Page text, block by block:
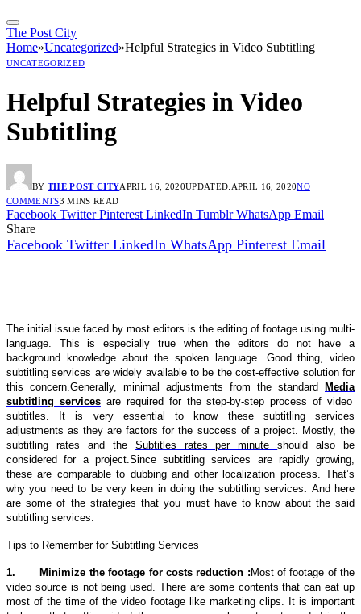
The Post City
Home»Uncategorized»Helpful Strategies in Video Subtitling
UNCATEGORIZED
Helpful Strategies in Video
Subtitling
BY THE POST CITYAPRIL 16, 2020UPDATED: APRIL 16, 2020NO
COMMENTS3 MINS READ
Facebook Twitter Pinterest LinkedIn Tumblr WhatsApp Email
Share
Facebook Twitter LinkedIn WhatsApp Pinterest Email
The initial issue faced by most editors is the editing of footage using multi-
language. This is especially true when the editors do not have a
background knowledge about the spoken language. Good thing, video
subtitling services are widely available to be the cost-effective solution for
this concern.Generally, minimal adjustments from the standard
Media
subtitling servicesare required for the step-by-step process of video
subtitles. It is very essential to know these subtitling services
adjustments as they are factors for the success of a project. Mostly, the
subtitling rates and the Subtitles rates per minuteshould also be
considered for a project.Since subtitling services
are rapidly growing,
these are comparable to dubbing and other localization process. That’s
why you need to be very keen in doing the subtitling services. And here
are some of the strategies that you must have to know about the said
subtitling services.
Tips to Remember for Subtitling Services
1. Minimize the footage for costs reduction : Most of footage of the
video source is not being used. There are some contents that can eat up
most of the time of the video footage like marketing clips. It is important